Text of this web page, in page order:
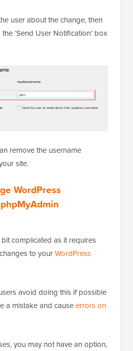
user about the change, then
‘Send User Notification’ box
remove the username
site.
WordPress
complicated as it requires
to yourWordPress
avoid doing this if possible
a mistake and causeerrors on
you may not have an option,